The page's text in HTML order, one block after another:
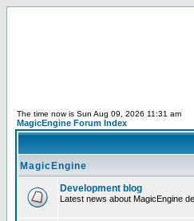
The time now is Sun Aug 09, 2026 11:31 am
MagicEngine Forum Index
MagicEngine
Development blog
Latest news about MagicEngine